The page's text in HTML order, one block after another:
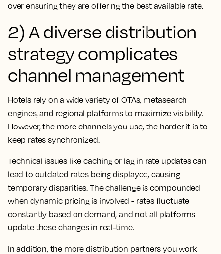
over ensuring they are offering the best available rate.
2) A diverse distribution
strategy complicates
channel management
Hotels rely on a wide variety of OTAs, metasearch
engines, and regional platforms to maximize visibility.
However, the more channels you use, the harder it is to
keep rates synchronized.
Technical issues like caching or lag in rate updates can
lead to outdated rates being displayed, causing
temporary disparities. The challenge is compounded
when dynamic pricing is involved - rates fluctuate
constantly based on demand, and not all platforms
update these changes in real-time.
In addition, the more distribution partners you work